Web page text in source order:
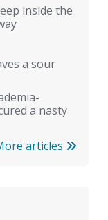
inside the
a sour
a nasty
articles